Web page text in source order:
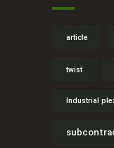
article
twist
Industrial